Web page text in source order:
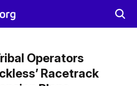
Operators
Racetrack